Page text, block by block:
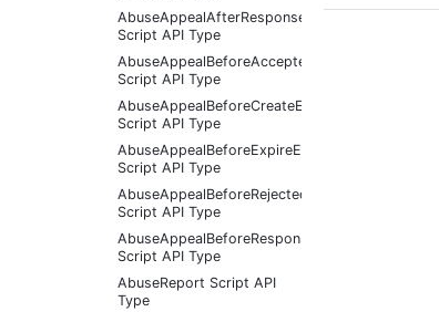
AbuseAppealAfterResponseReceivedEventArgs
Script API Type
AbuseAppealBeforeAcceptedEventArgs
Script API Type
AbuseAppealBeforeCreateEventArgs
Script API Type
AbuseAppealBeforeExpireEventArgs
Script API Type
AbuseAppealBeforeRejectedEventArgs
Script API Type
AbuseAppealBeforeResponseReceivedEventArgs
Script API Type
AbuseReport Script API
Type